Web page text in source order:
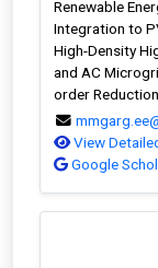
Renewable
Integration to
High-Density
and AC
order
View
Google